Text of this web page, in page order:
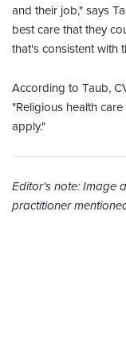
and their job," says
best care that they
that's consistent with
According to Taub,
"Religious health
apply."
Editor's note: Image
practitioner